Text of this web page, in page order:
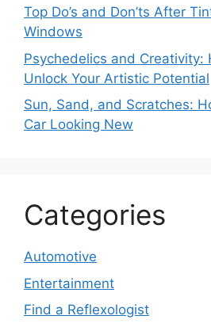
Top Do’s and Don’ts After
Windows
Psychedelics and Creativity:
Unlock Your Artistic Potential
Sun, Sand, and Scratches:
Car Looking New
Categories
Automotive
Entertainment
Find a Reflexologist